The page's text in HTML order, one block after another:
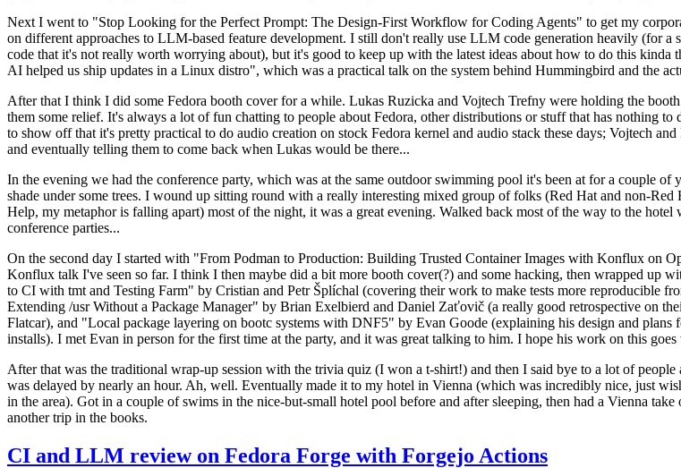
Next I went to "Stop Looking for the Perfect Prompt: The Design-First Workflow for Coding Agents" to get my
on different approaches to LLM-based feature development. I still don't really use LLM code generation heavily (for
code that it's not really worth worrying about), but it's good to keep up with the latest ideas about how to do this
AI helped us ship updates in a Linux distro", which was a practical talk on the system behind Hummingbird and the
After that I think I did some Fedora booth cover for a while. Lukas Ruzicka and Vojtech Trefny were holding the
them some relief. It's always a lot of fun chatting to people about Fedora, other distributions or stuff that has nothing
to show off that it's pretty practical to do audio creation on stock Fedora kernel and audio stack these days; Vojtech
and eventually telling them to come back when Lukas would be there...
In the evening we had the conference party, which was at the same outdoor swimming pool it's been at for a couple
shade under some trees. I wound up sitting round with a really interesting mixed group of folks (Red Hat and non-Red
Help, my metaphor is falling apart) most of the night, it was a great evening. Walked back most of the way to the
conference parties...
On the second day I started with "From Podman to Production: Building Trusted Container Images with Konflux on
Konflux talk I've seen so far. I think I then maybe did a bit more booth cover(?) and some hacking, then wrapped up
to CI with tmt and Testing Farm" by Cristian and Petr Šplíchal (covering their work to make tests more reproducible
Extending /usr Without a Package Manager" by Brian Exelbierd and Daniel Zaťovič (a really good retrospective on
Flatcar), and "Local package layering on bootc systems with DNF5" by Evan Goode (explaining his design and
installs). I met Evan in person for the first time at the party, and it was great talking to him. I hope his work on this
After that was the traditional wrap-up session with the trivia quiz (I won a t-shirt!) and then I said bye to a lot of
was delayed by nearly an hour. Ah, well. Eventually made it to my hotel in Vienna (which was incredibly nice, just
in the area). Got in a couple of swims in the nice-but-small hotel pool before and after sleeping, then had a Vienna
another trip in the books.
CI and LLM review on Fedora Forge with Forgejo Actions